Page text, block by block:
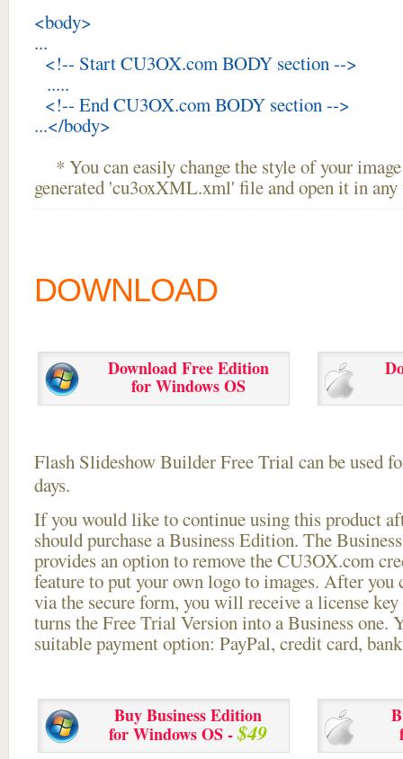
<body>
...
<!-- Start CU3OX.com BODY section -->
.....
<!-- End CU3OX.com BODY section -->
...</body>
* You can easily change the style of your
generated 'cu3oxXML.xml' file and open it in
DOWNLOAD
Download Free Edition
for Windows OS
Flash Slideshow Builder Free Trial can be used
days.
If you would like to continue using thisproduct
should purchase a Business Edition. The
provides an option to remove the CU3OX.com
feature to put your own logo to images. After you
via the secure form, you will receive a license
turns the Free Trial Version into a Business one.
suitable payment option: PayPal, credit card,
Buy Business Edition
for Windows OS -$49